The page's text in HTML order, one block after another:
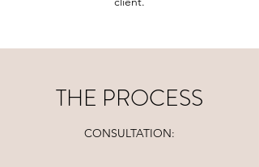
THE PROCESS
CONSULTATION: